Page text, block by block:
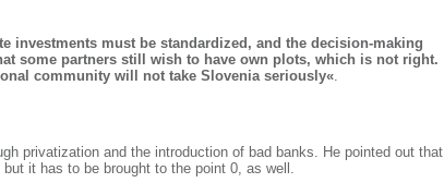
investments must be standardized, and the decision-making
some partners still wish to have own plots, which is not right.
community will not take Slovenia seriously«.
privatization and the introduction of bad banks. He pointed out that
it has to be brought to the point 0, as well.